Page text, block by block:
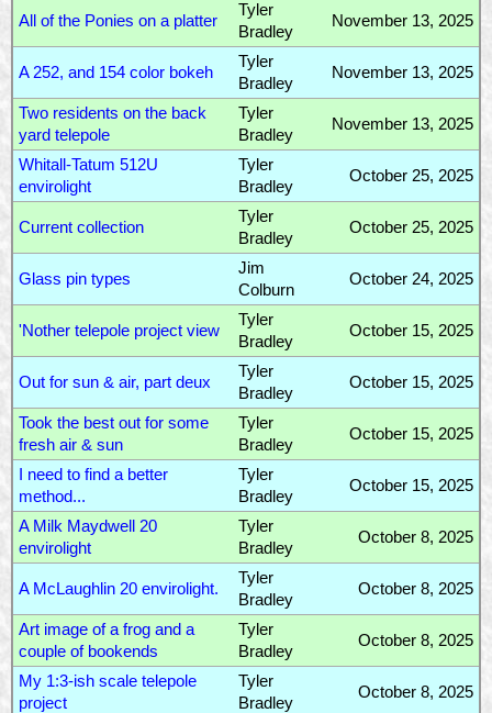
All of the Ponies on a platter
Tyler
Bradley
November 13, 2025
A 252, and 154 color bokeh
Tyler
Bradley
November 13, 2025
Two residents on the back
yard telepole
Tyler
Bradley
November 13, 2025
Whitall-Tatum 512U
envirolight
Tyler
Bradley
October 25, 2025
Current collection
Tyler
Bradley
October 25, 2025
Glass pin types
Jim
Colburn
October 24, 2025
'Nother telepole project view
Tyler
Bradley
October 15, 2025
Out for sun & air, part deux
Tyler
Bradley
October 15, 2025
Took the best out for some
fresh air & sun
Tyler
Bradley
October 15, 2025
I need to find a better
method...
Tyler
Bradley
October 15, 2025
A Milk Maydwell 20
envirolight
Tyler
Bradley
October 8, 2025
A McLaughlin 20 envirolight.
Tyler
Bradley
October 8, 2025
Art image of a frog and a
couple of bookends
Tyler
Bradley
October 8, 2025
My 1:3-ish scale telepole
project
Tyler
Bradley
October 8, 2025